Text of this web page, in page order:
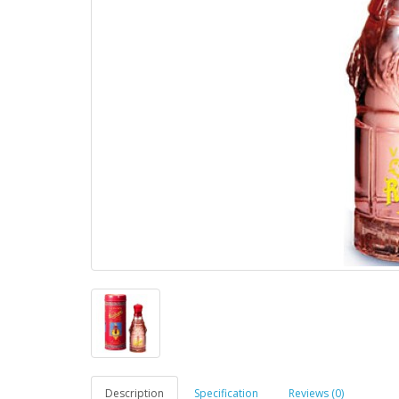
Description Specification Reviews (0)